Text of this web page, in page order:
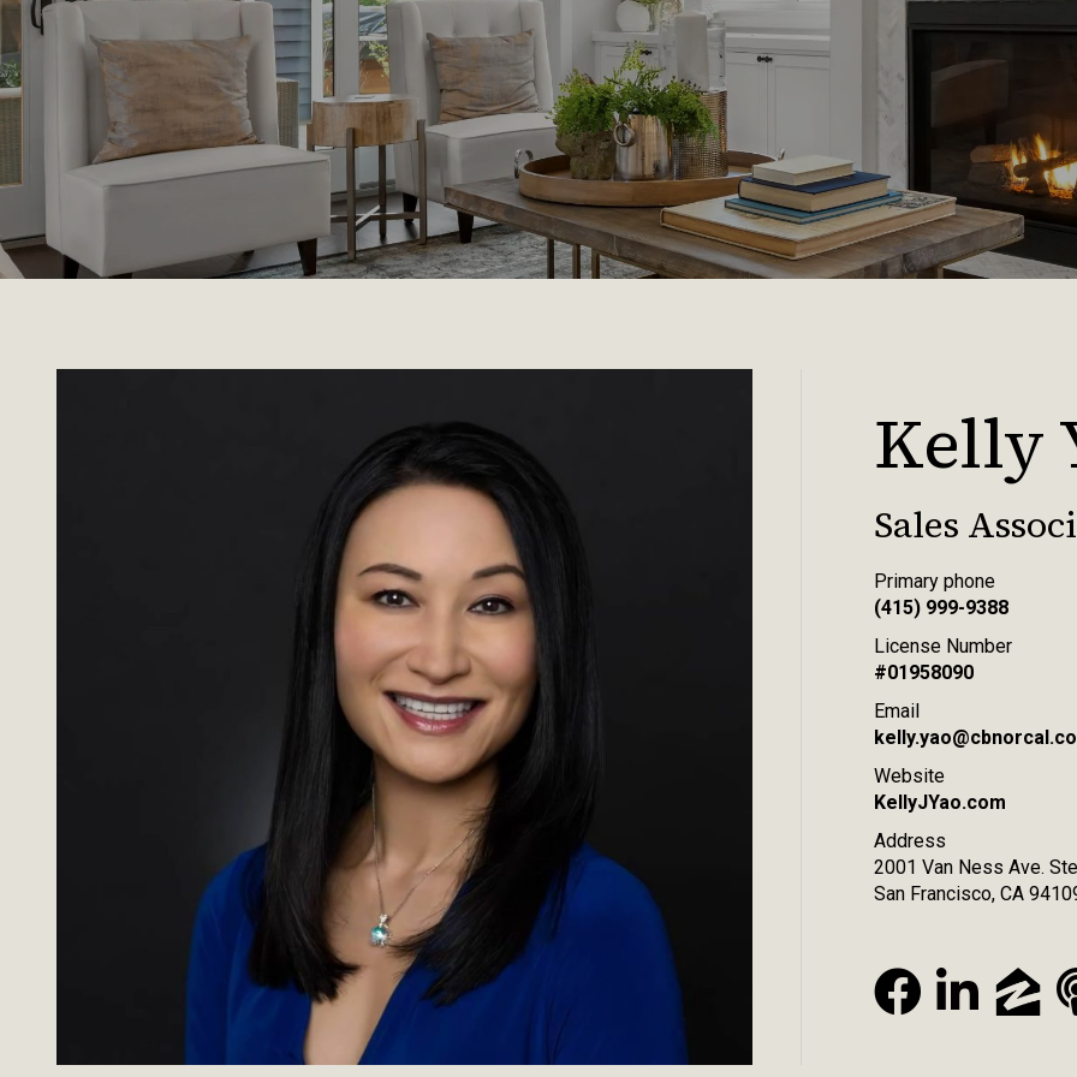
Kelly
Sales
Primary phone
(415) 999-9388
License Number
#01958090
Email
Website
KellyJYao.com
Address
2001 Van Ness Ave.
San Francisco, CA